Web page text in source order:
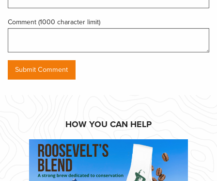
Comment (1000 character limit)
HOW YOU CAN HELP